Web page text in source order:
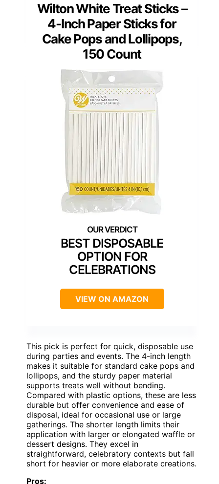
Wilton White Treat Sticks –
4-Inch Paper Sticks for
Cake Pops and Lollipops,
150 Count
BEST DISPOSABLE
OPTION FOR
CELEBRATIONS
VIEW ON AMAZON
This pick is perfect for quick, disposable use
during parties and events. The 4-inch length
makes it suitable for standard cake pops and
lollipops, and the sturdy paper material
supports treats well without bending.
Compared with plastic options, these are less
durable but offer convenience and ease of
disposal, ideal for occasional use or large
gatherings. The shorter length limits their
application with larger or elongated waffle or
dessert designs. They excel in
straightforward, celebratory contexts but fall
short for heavier or more elaborate creations.
Pros: